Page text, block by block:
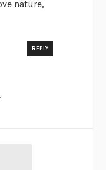
nature,
REPLY